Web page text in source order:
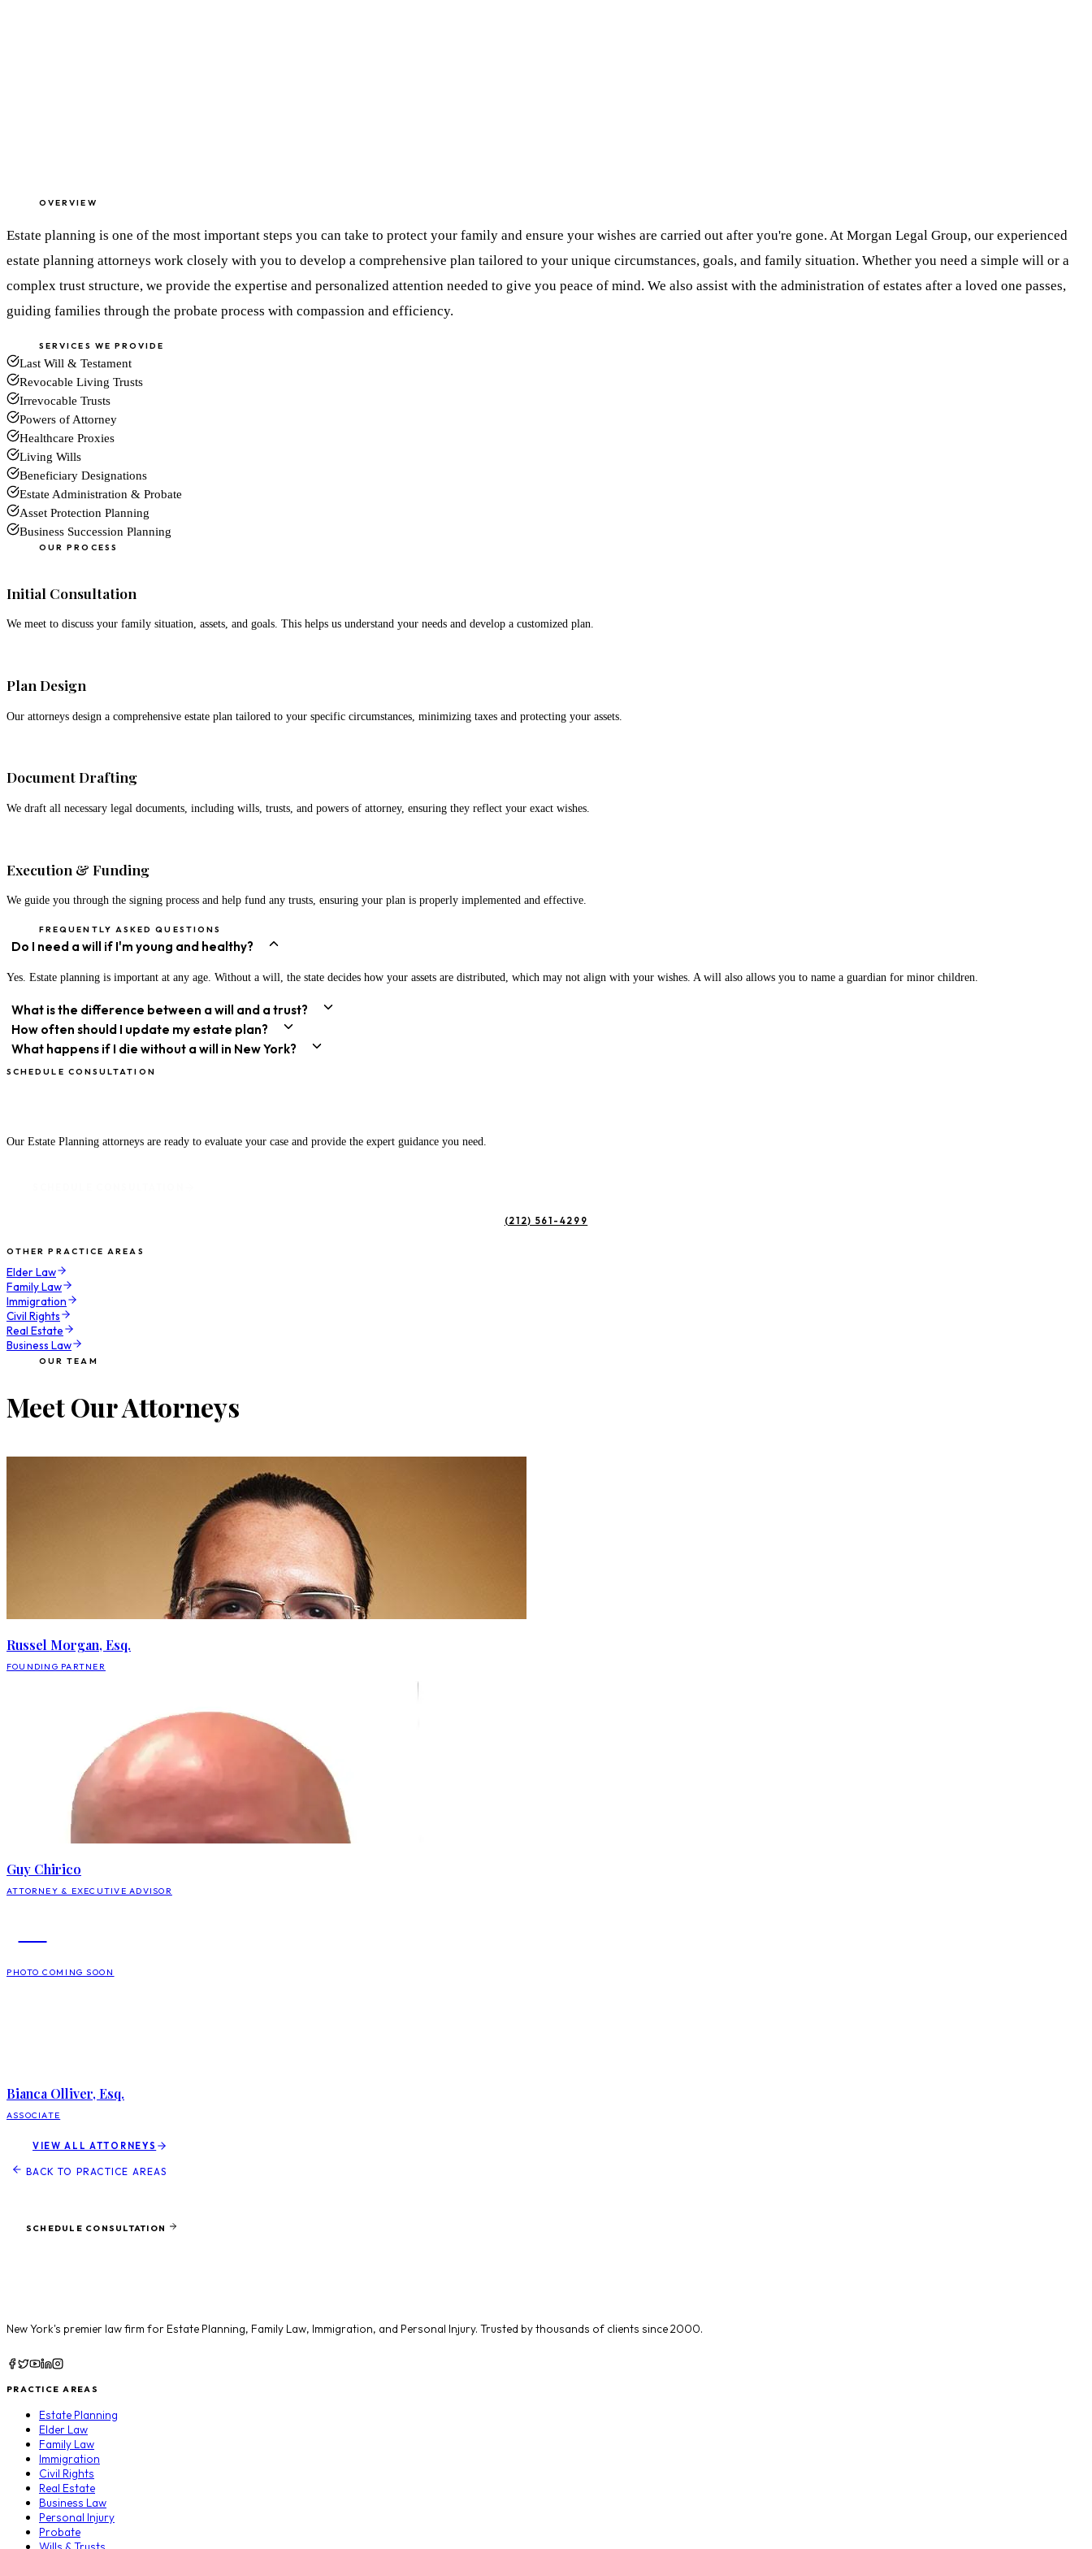
OVERVIEW
Estate planning is one of the most important steps you can take to protect your family and ensure your wishes are carried out after you're gone. At Morgan Legal Group, our experienced
estate planning attorneys work closely with you to develop a comprehensive plan tailored to your unique circumstances, goals, and family situation. Whether you need a simple will or a
complex trust structure, we provide the expertise and personalized attention needed to give you peace of mind. We also assist with the administration of estates after a loved one passes,
guiding families through the probate process with compassion and efficiency.
SERVICES WE PROVIDE
Last Will & Testament
Revocable Living Trusts
Irrevocable Trusts
Powers of Attorney
Healthcare Proxies
Living Wills
Beneficiary Designations
Estate Administration & Probate
Asset Protection Planning
Business Succession Planning
OUR PROCESS
Initial Consultation
We meet to discuss your family situation, assets, and goals. This helps us understand your needs and develop a customized plan.
Plan Design
Our attorneys design a comprehensive estate plan tailored to your specific circumstances, minimizing taxes and protecting your assets.
Document Drafting
We draft all necessary legal documents, including wills, trusts, and powers of attorney, ensuring they reflect your exact wishes.
Execution & Funding
We guide you through the signing process and help fund any trusts, ensuring your plan is properly implemented and effective.
FREQUENTLY ASKED QUESTIONS
Do I need a will if I'm young and healthy?
Yes. Estate planning is important at any age. Without a will, the state decides how your assets are distributed, which may not align with your wishes. A will also allows you to name a guardian for minor children.
What is the difference between a will and a trust?
How often should I update my estate plan?
What happens if I die without a will in New York?
SCHEDULE CONSULTATION
Our Estate Planning attorneys are ready to evaluate your case and provide the expert guidance you need.
(212) 561-4299
OTHER PRACTICE AREAS
Elder Law
Family Law
Immigration
Civil Rights
Real Estate
Business Law
OUR TEAM
Meet Our Attorneys
Russel Morgan, Esq.
FOUNDING PARTNER
Guy Chirico
ATTORNEY & EXECUTIVE ADVISOR
PHOTO COMING SOON
Bianca Olliver, Esq.
ASSOCIATE
VIEW ALL ATTORNEYS
BACK TO PRACTICE AREAS
SCHEDULE CONSULTATION
New York's premier law firm for Estate Planning, Family Law, Immigration, and Personal Injury. Trusted by thousands of clients since 2000.
PRACTICE AREAS
Estate Planning
Elder Law
Family Law
Immigration
Civil Rights
Real Estate
Business Law
Personal Injury
Probate